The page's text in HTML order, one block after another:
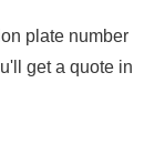
plate number
get a quote in